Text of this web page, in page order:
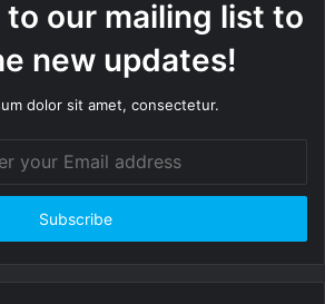
our mailing list to
new updates!
dolor sit amet, consectetur.